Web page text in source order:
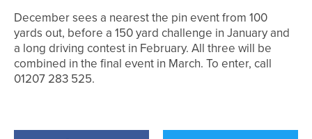
December sees a nearest the pin event from 100
yards out, before a 150 yard challenge in January and
a long driving contest in February. All three will be
combined in the final event in March. To enter, call
01207 283 525.